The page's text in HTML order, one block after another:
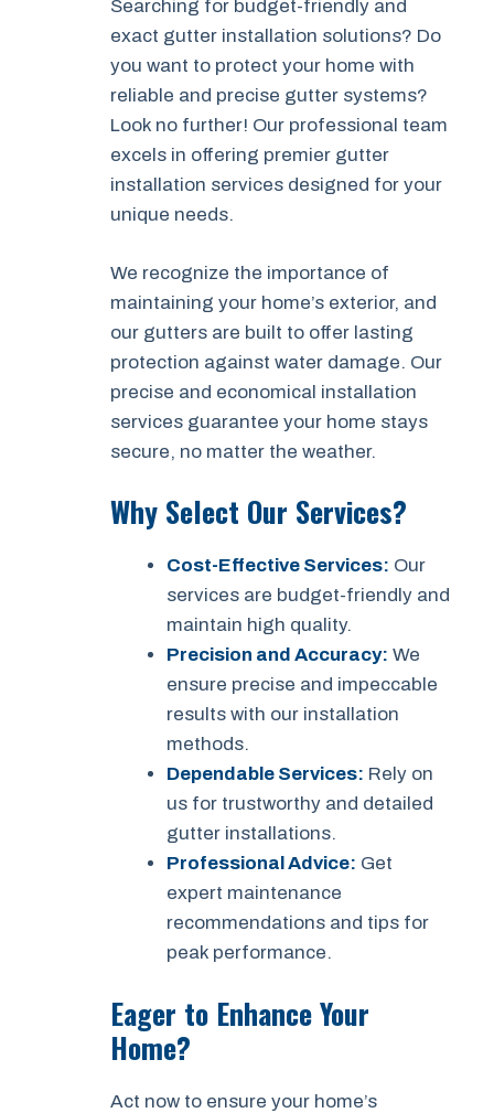
Searching for budget-friendly and
exact gutter installation solutions? Do
you want to protect your home with
reliable and precise gutter systems?
Look no further! Our professional team
excels in offering premier gutter
installation services designed for your
unique needs.
We recognize the importance of
maintaining your home’s exterior, and
our gutters are built to offer lasting
protection against water damage. Our
precise and economical installation
services guarantee your home stays
secure, no matter the weather.
Why Select Our Services?
Cost-Effective Services: Our
services are budget-friendly and
maintain high quality.
Precision and Accuracy: We
ensure precise and impeccable
results with our installation
methods.
Dependable Services: Rely on
us for trustworthy and detailed
gutter installations.
Professional Advice: Get
expert maintenance
recommendations and tips for
peak performance.
Eager to Enhance Your
Home?
Act now to ensure your home’s